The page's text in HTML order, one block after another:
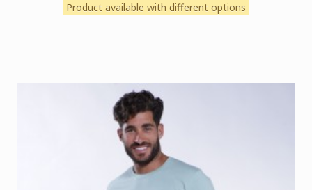
Product available with different options